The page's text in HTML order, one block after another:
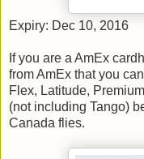
Expiry: Dec 10, 2016
If you are a AmEx
from AmEx that you
Flex, Latitude,
(not including Tango)
Canada flies.